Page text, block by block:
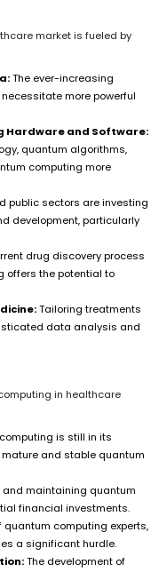
market is fueled by
The ever-increasing
more powerful
Hardware and Software:
quantum algorithms,
computing more
public sectors are investing
development, particularly
drug discovery process
offers the potential to
Tailoring treatments
data analysis and
in healthcare
is still in its
and stable quantum
and maintaining quantum
financial investments.
quantum computing experts,
a significant hurdle.
The development of